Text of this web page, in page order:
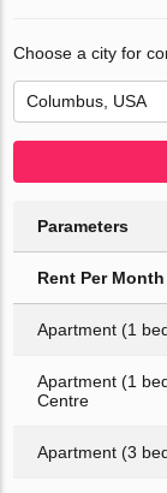
Choose a city for
Parameters
Rent Per Month
Apartment (1
Apartment (1
Centre
Apartment (3